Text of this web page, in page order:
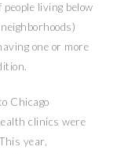
people living below
one or more
Chicago
clinics were
year,